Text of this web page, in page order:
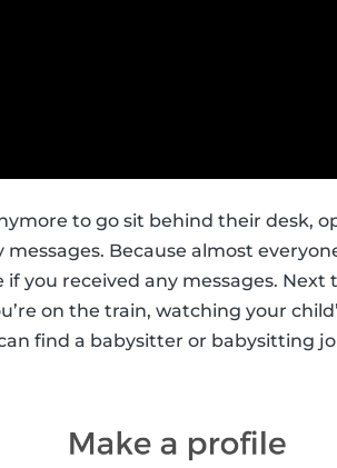
to go sit behind their desk,
Because almost
you received any messages. Next
on the train, watching your
find a babysitter or babysitting